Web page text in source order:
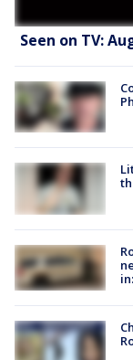
Seen on TV: